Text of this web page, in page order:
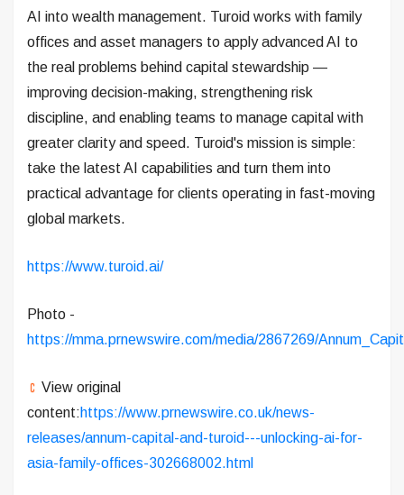
AI into wealth management. Turoid works with family
offices and asset managers to apply advanced AI to
the real problems behind capital stewardship —
improving decision-making, strengthening risk
discipline, and enabling teams to manage capital with
greater clarity and speed. Turoid's mission is simple:
take the latest AI capabilities and turn them into
practical advantage for clients operating in fast-moving
global markets.
https://www.turoid.ai/
Photo -
https://mma.prnewswire.com/media/2867269/
View original
content:https://www.prnewswire.co.uk/news-
releases/annum-capital-and-turoid---unlocking-ai-for-
asia-family-offices-302668002.html